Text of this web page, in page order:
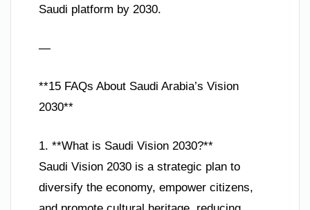
Saudi platform by 2030.
—
**15 FAQs About Saudi Arabia’s Vision
2030**
1. **What is Saudi Vision 2030?**
Saudi Vision 2030 is a strategic plan to
diversify the economy, empower citizens,